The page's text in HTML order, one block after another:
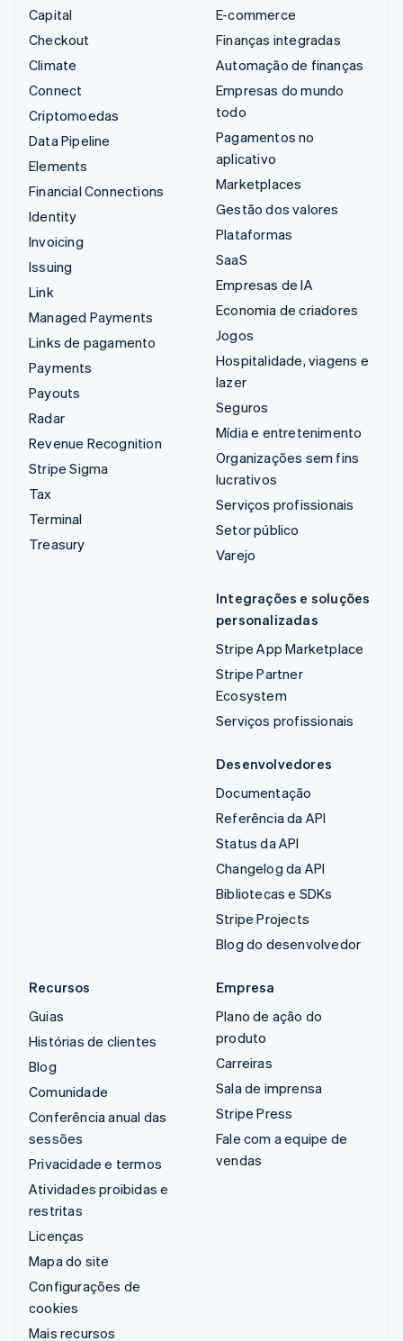
Capital
Checkout
Climate
Connect
Criptomoedas
Data Pipeline
Elements
Financial Connections
Identity
Invoicing
Issuing
Link
Managed Payments
Links de pagamento
Payments
Payouts
Radar
Revenue Recognition
Stripe Sigma
Tax
Terminal
Treasury
E-commerce
Finanças integradas
Automação de finanças
Empresas do mundo
todo
Pagamentos no
aplicativo
Marketplaces
Gestão dos valores
Plataformas
SaaS
Empresas de IA
Economia de criadores
Jogos
Hospitalidade, viagens e
lazer
Seguros
Mídia e entretenimento
Organizações sem fins
lucrativos
Serviços profissionais
Setor público
Varejo
Integrações e soluções
personalizadas
Stripe App Marketplace
Stripe Partner
Ecosystem
Serviços profissionais
Desenvolvedores
Documentação
Referência da API
Status da API
Changelog da API
Bibliotecas e SDKs
Stripe Projects
Blog do desenvolvedor
Recursos
Guias
Histórias de clientes
Blog
Comunidade
Conferência anual das
sessões
Privacidade e termos
Atividades proibidas e
restritas
Licenças
Mapa do site
Configurações de
cookies
Mais recursos
Empresa
Plano de ação do
produto
Carreiras
Sala de imprensa
Stripe Press
Fale com a equipe de
vendas